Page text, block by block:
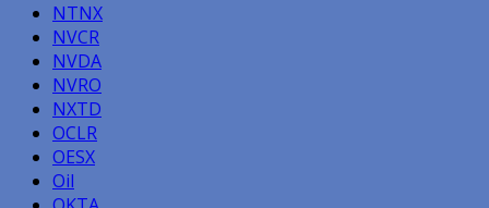
NTNX
NVCR
NVDA
NVRO
NXTD
OCLR
OESX
Oil